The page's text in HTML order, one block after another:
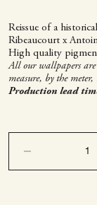
Reissue of a
Ribeaucourt x
High quality
All our wallpapers
measure, by the
Production lead